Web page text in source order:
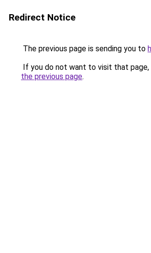
Redirect Notice
The previous page is sending you to
If you do not want to visit that page,
the previous page.